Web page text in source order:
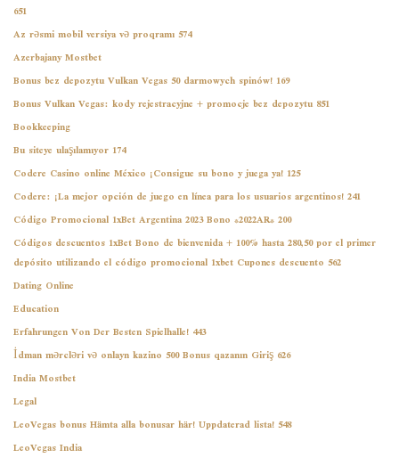
651
Az rəsmi mobil versiya və proqramı 574
Azerbajany Mostbet
Bonus bez depozytu Vulkan Vegas 50 darmowych spinów! 169
Bonus Vulkan Vegas: kody rejestracyjne + promocje bez depozytu 851
Bookkeeping
Bu siteye ulaşılamıyor 174
Codere Casino online México ¡Consigue su bono y juega ya! 125
Codere: ¡La mejor opción de juego en línea para los usuarios argentinos! 241
Código Promocional 1xBet Argentina 2023 Bono *2022AR* 200
Códigos descuentos 1xBet Bono de bienvenida + 100% hasta 280,50 por el primer
depósito utilizando el código promocional 1xbet Cupones descuento 562
Dating Online
Education
Erfahrungen Von Der Besten Spielhalle! 443
İdman mərcləri və onlayn kazino 500 Bonus qazanın Giriş 626
India Mostbet
Legal
LeoVegas bonus Hämta alla bonusar här! Uppdaterad lista! 548
LeoVegas India